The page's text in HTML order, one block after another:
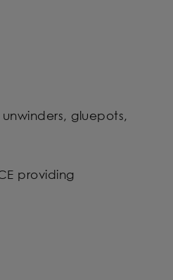
gluepots,
providing